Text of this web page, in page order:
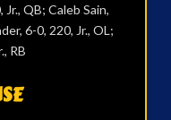
QB; Caleb Sain,
6-0, 220, Jr., OL;
RB